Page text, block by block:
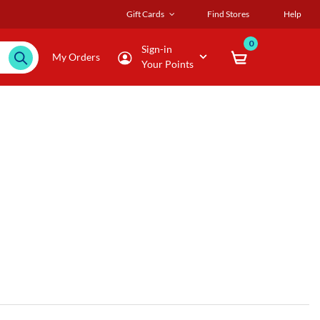
Gift Cards Find Stores Help
My Orders
Sign-in
Your Points
0